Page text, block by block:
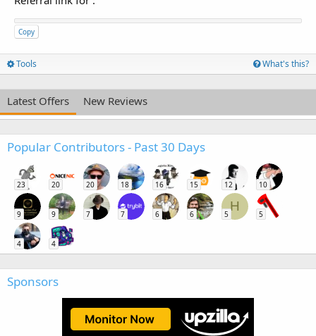
Copy
Tools What's this?
Latest Offers New Reviews
Popular Contributors - Past 30 Days
23 20 20 18 16 15 12 10
9 9 7 7 6 6
H
5 5
4 4
Sponsors